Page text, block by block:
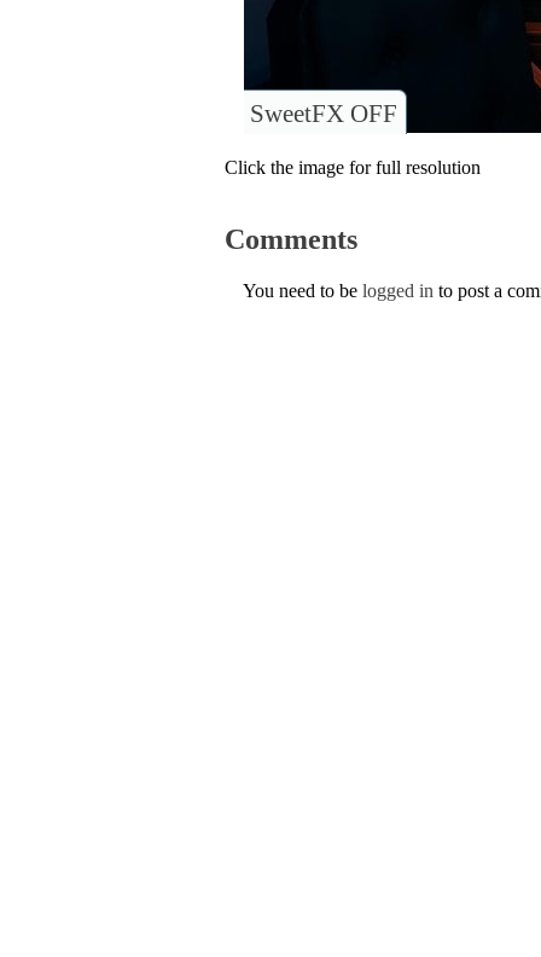
SweetFX OFF
Click the image for full resolution
Comments
You need to be logged in to post a